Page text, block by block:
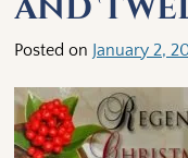
and
Posted on January 2,